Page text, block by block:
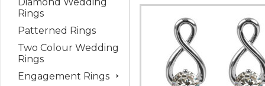
Rings
Patterned Rings
Two Colour Wedding
Rings
Engagement Rings